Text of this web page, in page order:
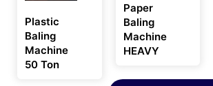
Plastic
Baling
Machine
50 Ton
Paper
Baling
Machine
HEAVY